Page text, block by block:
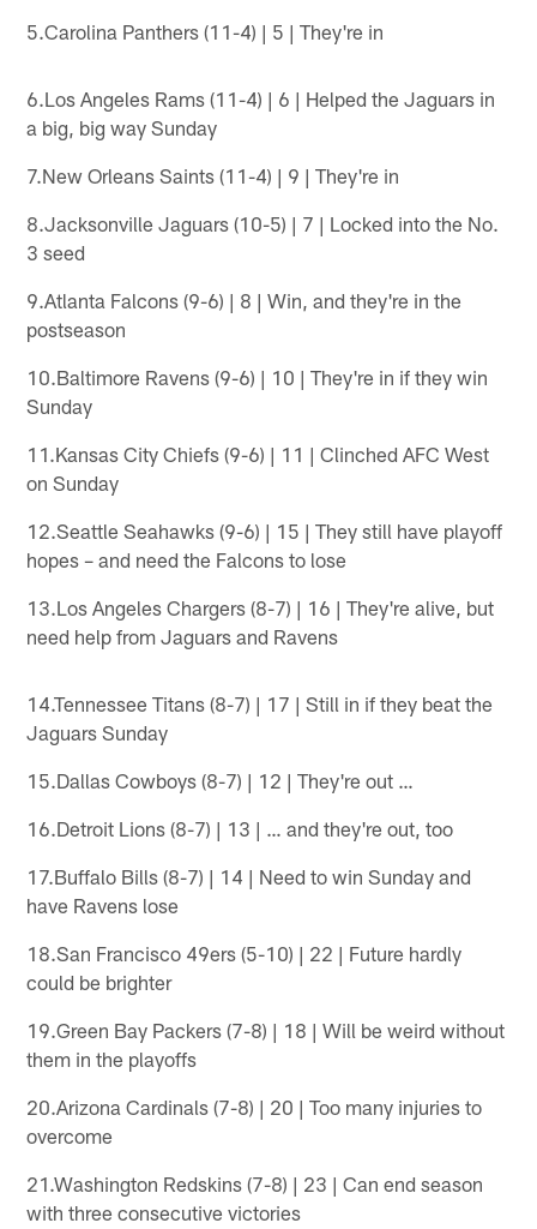
5.Carolina Panthers (11-4) | 5 | They're in
6.Los Angeles Rams (11-4) | 6 | Helped the Jaguars in
a big, big way Sunday
7.New Orleans Saints (11-4) | 9 | They're in
8.Jacksonville Jaguars (10-5) | 7 | Locked into the No.
3 seed
9.Atlanta Falcons (9-6) | 8 | Win, and they're in the
postseason
10.Baltimore Ravens (9-6) | 10 | They're in if they win
Sunday
11.Kansas City Chiefs (9-6) | 11 | Clinched AFC West
on Sunday
12.Seattle Seahawks (9-6) | 15 | They still have playoff
hopes – and need the Falcons to lose
13.Los Angeles Chargers (8-7) | 16 | They're alive, but
need help from Jaguars and Ravens
14.Tennessee Titans (8-7) | 17 | Still in if they beat the
Jaguars Sunday
15.Dallas Cowboys (8-7) | 12 | They're out …
16.Detroit Lions (8-7) | 13 | … and they're out, too
17.Buffalo Bills (8-7) | 14 | Need to win Sunday and
have Ravens lose
18.San Francisco 49ers (5-10) | 22 | Future hardly
could be brighter
19.Green Bay Packers (7-8) | 18 | Will be weird without
them in the playoffs
20.Arizona Cardinals (7-8) | 20 | Too many injuries to
overcome
21.Washington Redskins (7-8) | 23 | Can end season
with three consecutive victories